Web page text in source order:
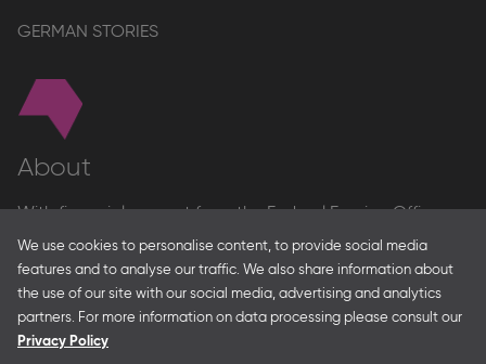
We use cookies to personalise content, to provide social media
features and to analyse our traffic. We also share information about
the use of our site with our social media, advertising and analytics
partners. For more information on data processing please consult our
Privacy Policy
GERMAN STORIES
About
With financial support from the Federal Foreign Office
and the Federal Ministry for Economic Affairs and Energy
and in partnership with – amongst others – the Franco-
German Youth Office Frankfurter Buchmesse organises
German Collective Stands and Guest of Honor
presentations at major trade fairs and other relevant